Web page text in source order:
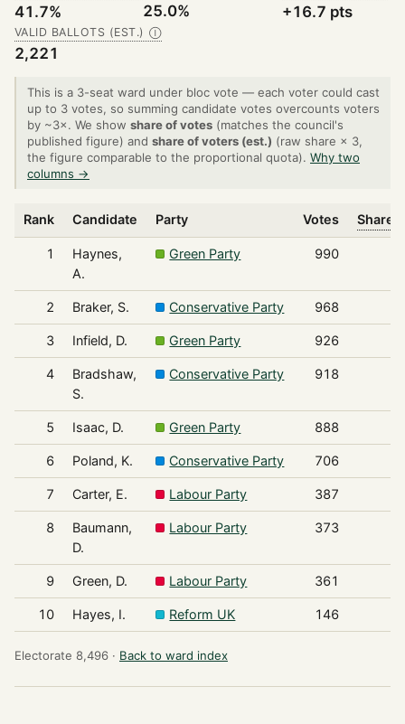
41.7% 25.0% +16.7 pts
VALID BALLOTS (EST.) Ⓘ
2,221
This is a 3-seat ward under bloc vote — each voter could cast
up to 3 votes, so summing candidate votes overcounts voters
by ~3×. We show share of votes (matches the council's
published figure) and share of voters (est.) (raw share × 3,
the figure comparable to the proportional quota). Why two
columns →
Rank Candidate Party Votes Share
1
Haynes,
A.
Green Party 990
2 Braker, S. Conservative Party 968
3 Infield, D. Green Party 926
4
Bradshaw,
S.
Conservative Party 918
5 Isaac, D. Green Party 888
6 Poland, K. Conservative Party 706
7 Carter, E. Labour Party 387
8
Baumann,
D.
Labour Party 373
9 Green, D. Labour Party 361
10 Hayes, I. Reform UK 146
Electorate 8,496 · Back to ward index